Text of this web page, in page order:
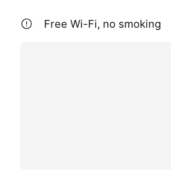
Free Wi-Fi, no smoking